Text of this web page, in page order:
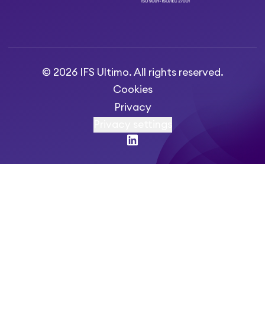
© 2026 IFS Ultimo. All rights reserved.
Cookies
Privacy